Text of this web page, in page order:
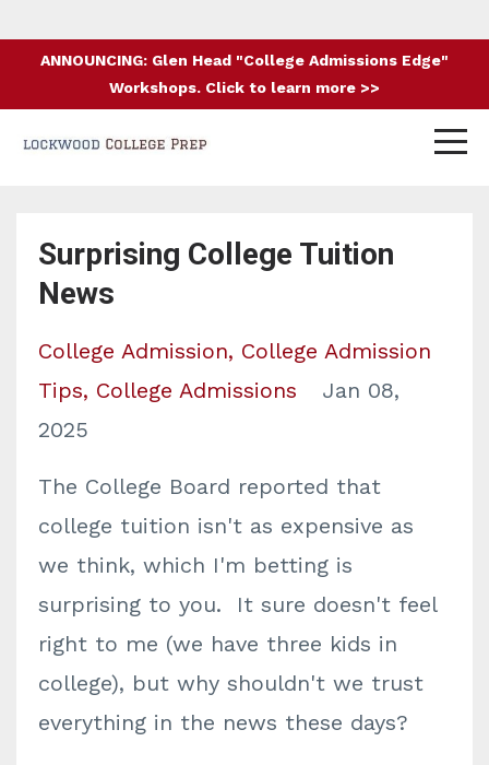
ANNOUNCING: Glen Head "College Admissions Edge"
Workshops. Click to learn more >>
Surprising College Tuition
News
College Admission College Admission
Tips College Admissions
Jan 08,
2025
The College Board reported that
college tuition isn't as expensive as
we think, which I'm betting is
surprising to you. It sure doesn't feel
right to me (we have three kids in
college), but why shouldn't we trust
everything in the news these days?